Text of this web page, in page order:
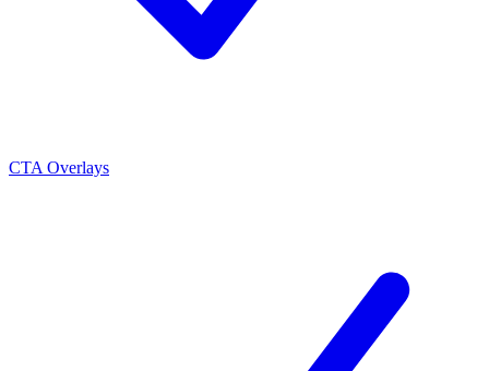
CTA Overlays